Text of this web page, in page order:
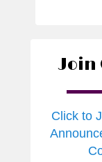
Join
Click to